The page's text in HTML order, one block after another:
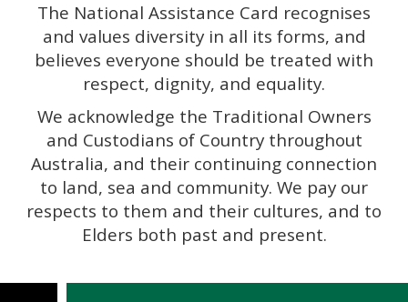
The National Assistance Card recognises
and values diversity in all its forms, and
believes everyone should be treated with
respect, dignity, and equality.
We acknowledge the Traditional Owners
and Custodians of Country throughout
Australia, and their continuing connection
to land, sea and community. We pay our
respects to them and their cultures, and to
Elders both past and present.